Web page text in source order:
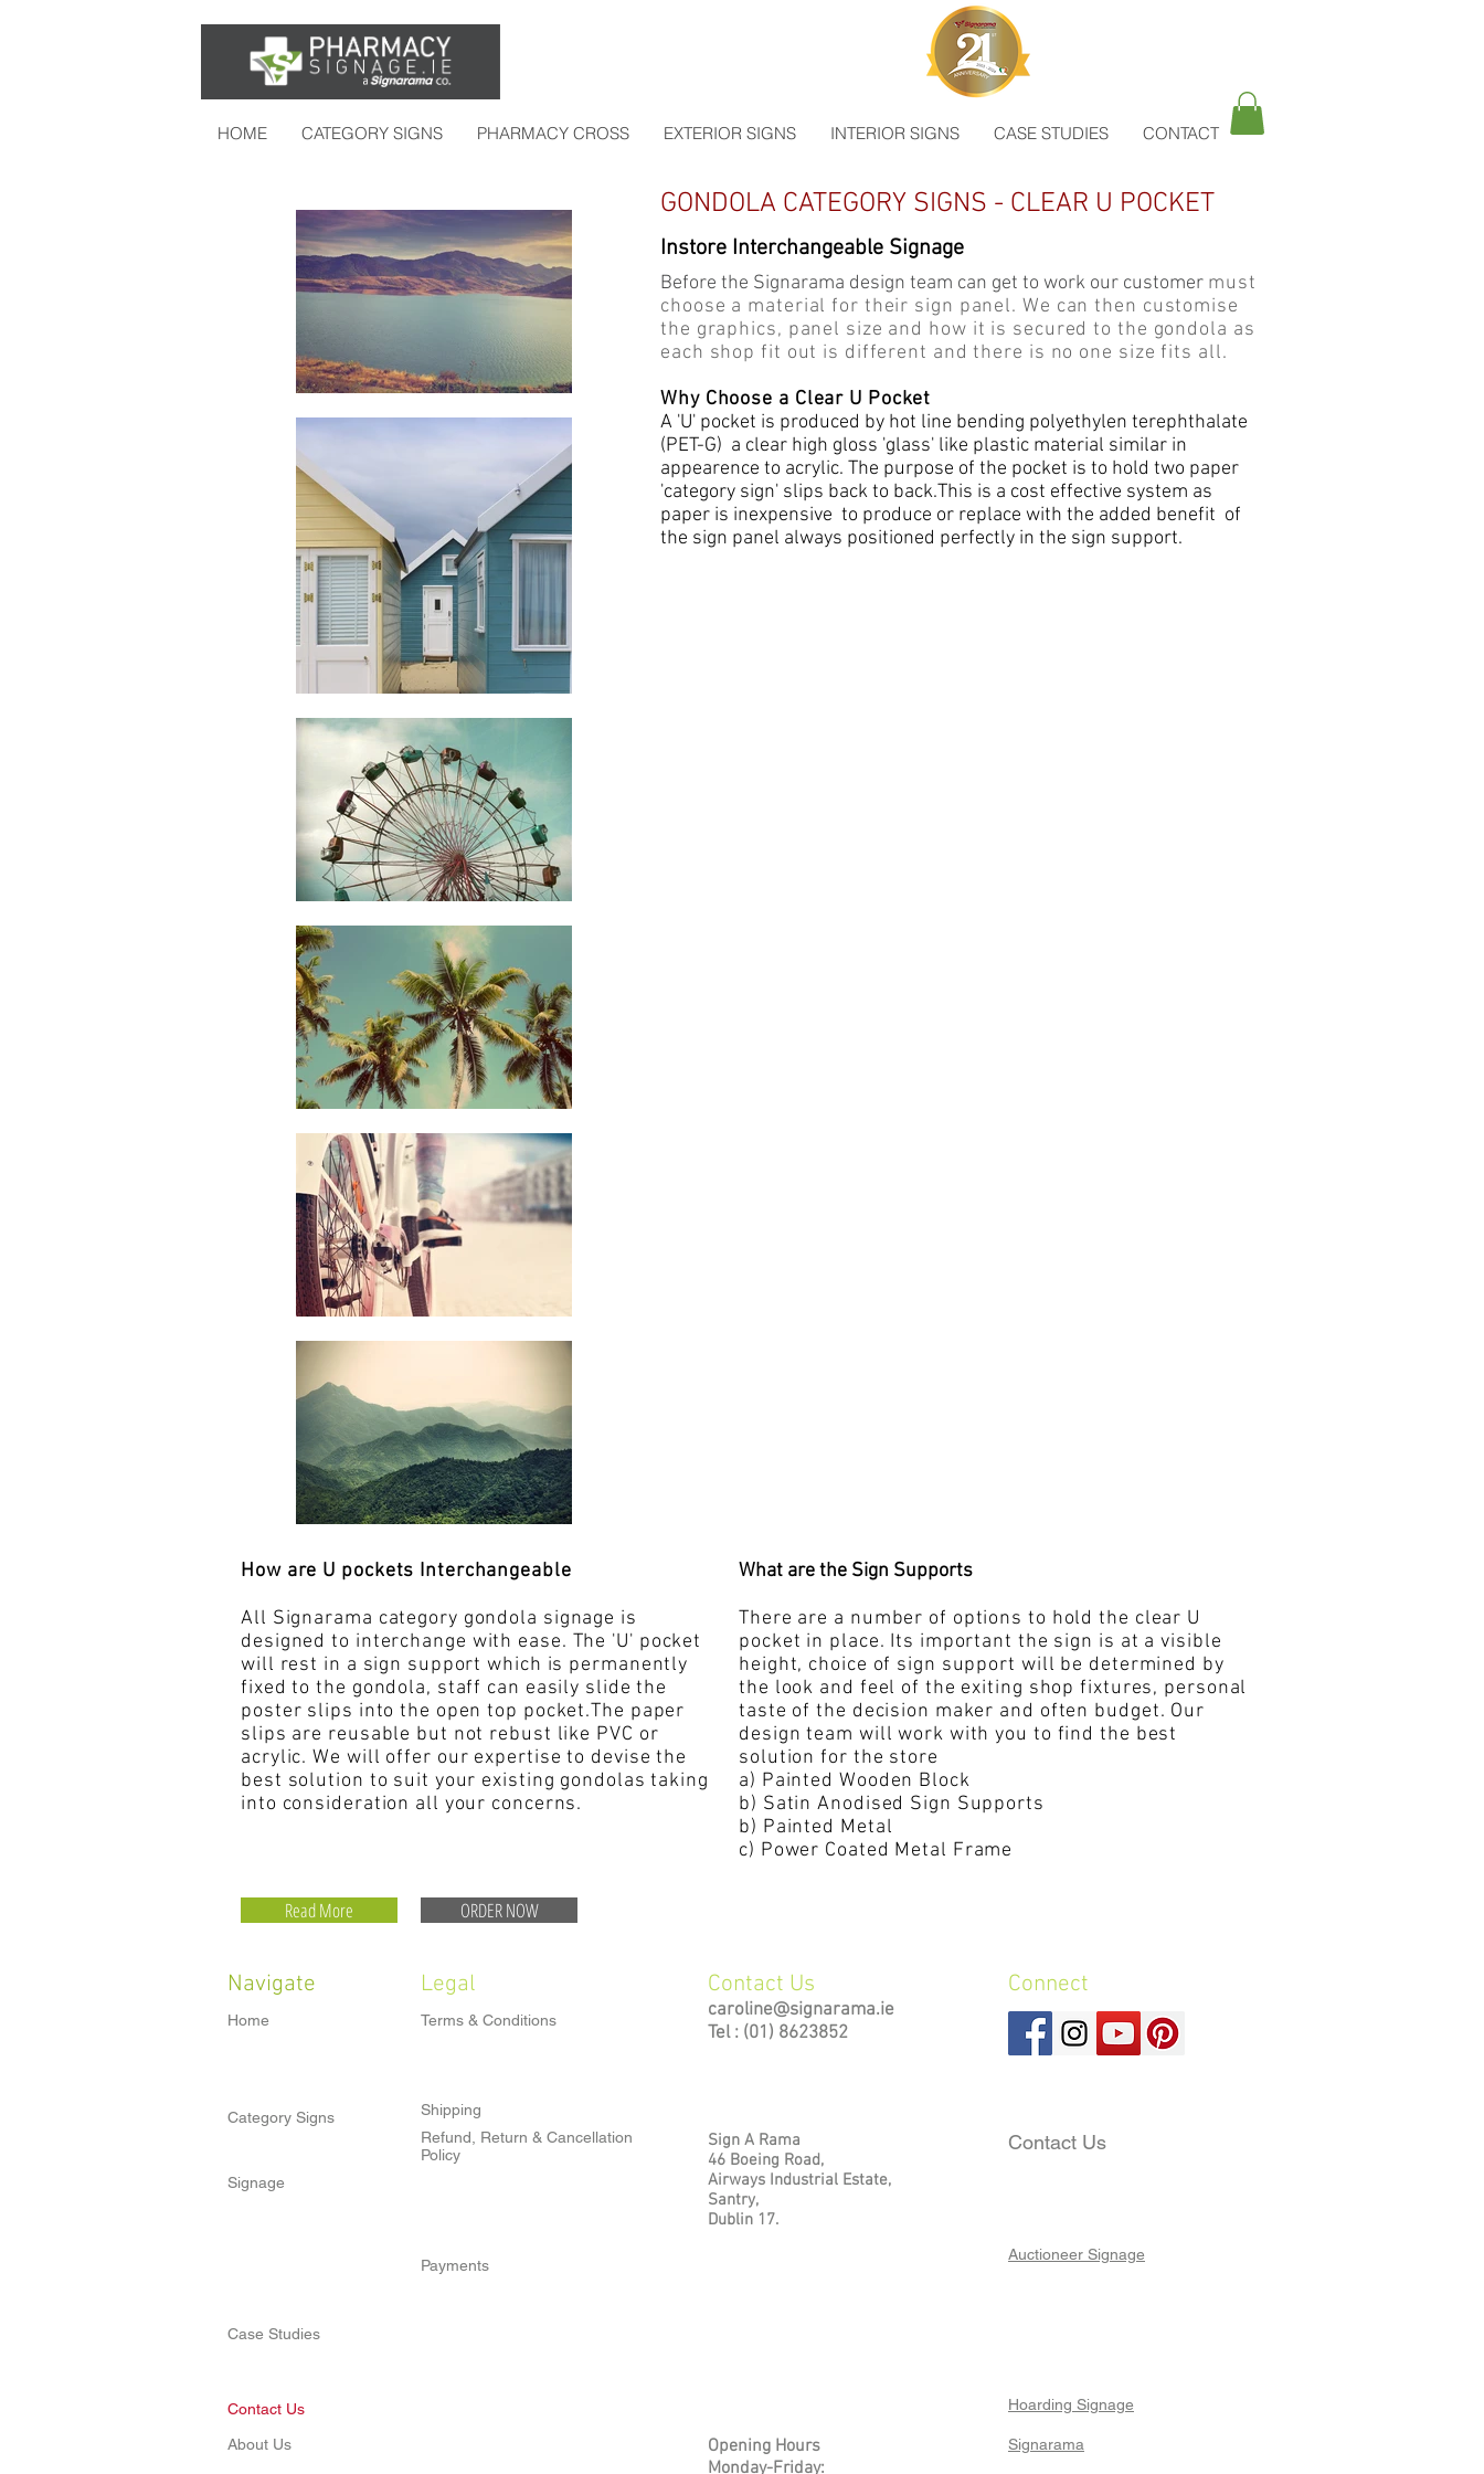
HOME CATEGORY SIGNS PHARMACY CROSS EXTERIOR SIGNS INTERIOR SIGNS CASE STUDIES CONTACT
GONDOLA CATEGORY SIGNS - CLEAR U POCKET
Instore Interchangeable Signage
Before the Signarama design team can get to work our customer must
choose a material for their sign panel. We can then customise
the graphics, panel size and how it is secured to the gondola as
each shop fit out is different and there is no one size fits all.
Why Choose a Clear U Pocket
A 'U' pocket is produced by hot line bending polyethylen terephthalate
(PET-G) a clear high gloss 'glass' like plastic material similar in
appearence to acrylic. The purpose of the pocket is to hold two paper
'category sign' slips back to back.This is a cost effective system as
paper is inexpensive to produce or replace with the added benefit of
the sign panel always positioned perfectly in the sign support.
How are U pockets Interchangeable
All Signarama category gondola signage is
designed to interchange with ease. The 'U' pocket
will rest in a sign support which is permanently
fixed to the gondola, staff can easily slide the
poster slips into the open top pocket.The paper
slips are reusable but not rebust like PVC or
acrylic. We will offer our expertise to devise the
best solution to suit your existing gondolas taking
into consideration all your concerns.
What are the Sign Supports
There are a number of options to hold the clear U
pocket in place. Its important the sign is at a visible
height, choice of sign support will be determined by
the look and feel of the exiting shop fixtures, personal
taste of the decision maker and often budget. Our
design team will work with you to find the best
solution for the store
a) Painted Wooden Block
b) Satin Anodised Sign Supports
b) Painted Metal
c) Power Coated Metal Frame
Read More ORDER NOW
Navigate
Home
Legal
Terms & Conditions
Contact Us Connect
caroline@signarama.ie
Tel : (01) 8623852
Category Signs
Signage
Shipping
Refund, Return & Cancellation
Policy
Sign A Rama
46 Boeing Road,
Airways Industrial Estate,
Santry,
Dublin 17.
Payments
Contact Us
Auctioneer Signage
Case Studies
Contact Us
About Us
Hoarding Signage
Opening Hours
Monday-Friday:
Signarama